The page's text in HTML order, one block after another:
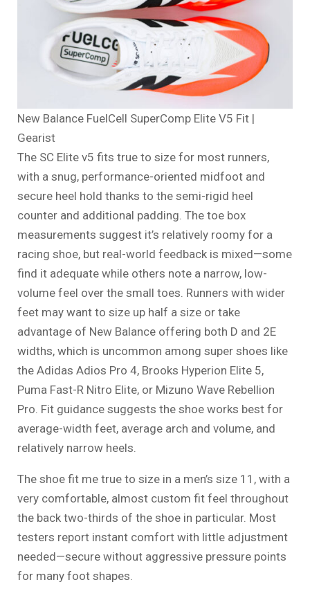
New Balance FuelCell SuperComp Elite V5 Fit |
Gearist
The SC Elite v5 fits true to size for most runners,
with a snug, performance-oriented midfoot and
secure heel hold thanks to the semi-rigid heel
counter and additional padding. The toe box
measurements suggest it’s relatively roomy for a
racing shoe, but real-world feedback is mixed—some
find it adequate while others note a narrow, low-
volume feel over the small toes. Runners with wider
feet may want to size up half a size or take
advantage of New Balance offering both D and 2E
widths, which is uncommon among super shoes like
the Adidas Adios Pro 4, Brooks Hyperion Elite 5,
Puma Fast-R Nitro Elite, or Mizuno Wave Rebellion
Pro. Fit guidance suggests the shoe works best for
average-width feet, average arch and volume, and
relatively narrow heels.
The shoe fit me true to size in a men’s size 11, with a
very comfortable, almost custom fit feel throughout
the back two-thirds of the shoe in particular. Most
testers report instant comfort with little adjustment
needed—secure without aggressive pressure points
for many foot shapes.